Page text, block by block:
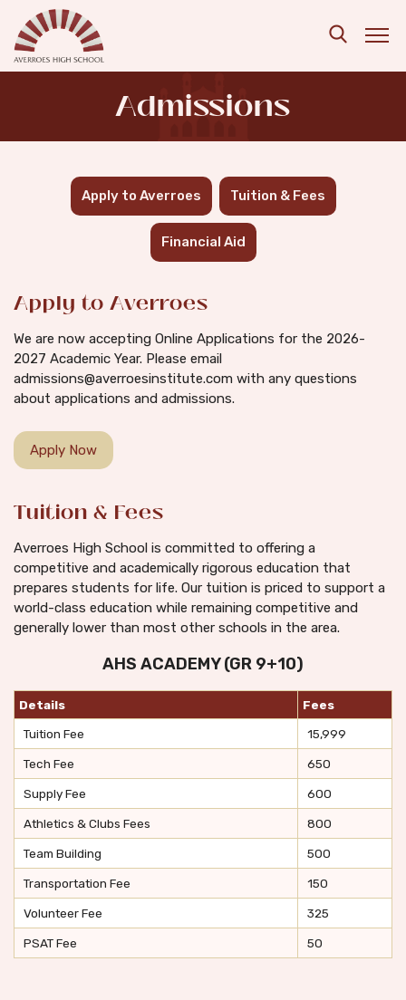
Skip to main content
Search
Admissions
Apply to Averroes Tuition & Fees
Financial Aid
Apply to Averroes
We are now accepting Online Applications for the 2026-
2027 Academic Year. Please email
admissions@averroesinstitute.com with any questions
about applications and admissions.
Apply Now
Tuition & Fees
Averroes High School is committed to offering a
competitive and academically rigorous education that
prepares students for life. Our tuition is priced to support a
world-class education while remaining competitive and
generally lower than most other schools in the area.
AHS ACADEMY (GR 9+10)
Details
Fees
Tuition Fee
15,999
Tech Fee 650
Supply Fee 600
Athletics & Clubs Fees 800
Team Building 500
Transportation Fee 150
Volunteer Fee 325
PSAT Fee 50